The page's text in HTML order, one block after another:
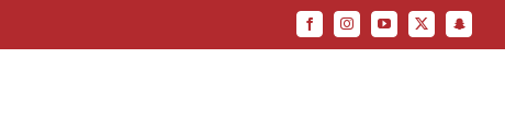
FacebookInstagramYouTube
X Snapchat